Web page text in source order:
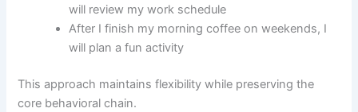
will review my work schedule
After I finish my morning coffee on weekends, I
will plan a fun activity
This approach maintains flexibility while preserving the
core behavioral chain.